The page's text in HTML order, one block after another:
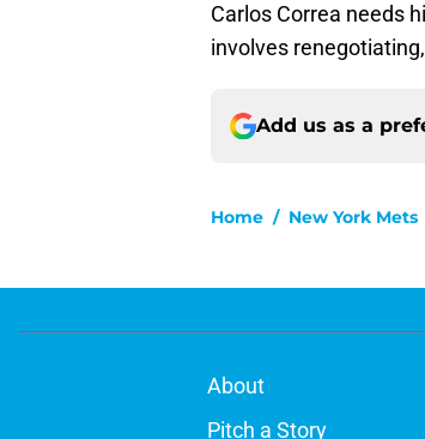
Carlos Correa needs
involves
Add us as a
Home / New York Mets
About
Pitch a Story